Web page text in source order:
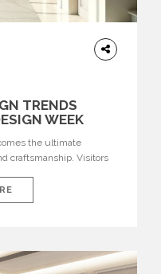
TRENDS
WEEK
the ultimate
craftsmanship. Visitors
to sculptural
trends showcase